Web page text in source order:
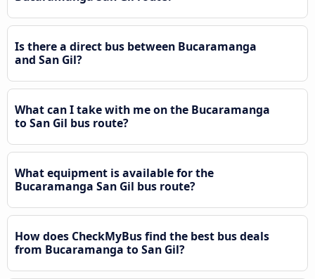
Is there a direct bus between Bucaramanga
and San Gil?
What can I take with me on the Bucaramanga
to San Gil bus route?
What equipment is available for the
Bucaramanga San Gil bus route?
How does CheckMyBus find the best bus deals
from Bucaramanga to San Gil?